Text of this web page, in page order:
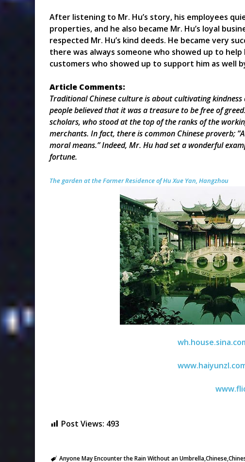
After listening to Mr. Hu’s story, his employees
properties, and he also became Mr. Hu’s loyal
respected Mr. Hu’s kind deeds. He became very
there was always someone who showed up to
customers who showed up to support him as well
Article Comments:
TraditionalChinese culture is about cultivating
people believed that it was a treasure to be free of
scholars, who stood at the top of the ranks of the
merchants. In fact, there is common Chinese proverb;
moral means.” Indeed, Mr. Hu had set a wonderful
fortune.
The garden at the Former Residence of Hu Xue Yan, Hangzhou
Post Views: 493
Anyone May Encounter the Rain Without an UmbrellaChinese